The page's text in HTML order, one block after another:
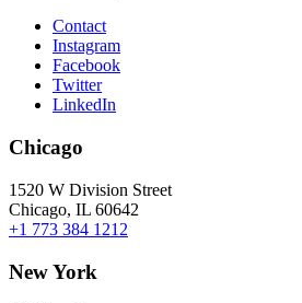
Contact
Instagram
Facebook
Twitter
LinkedIn
Chicago
1520 W Division Street
Chicago, IL 60642
+1 773 384 1212
New York